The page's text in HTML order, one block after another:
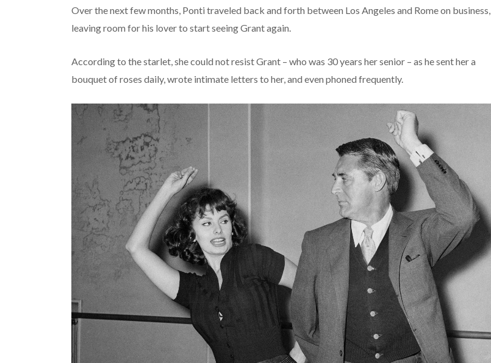
Over the next few months, Ponti traveled back and forth between Los Angeles and Rome on business,
leaving room for his lover to start seeing Grant again.
According to the starlet, she could not resist Grant – who was 30 years her senior – as he sent her a
bouquet of roses daily, wrote intimate letters to her, and even phoned frequently.